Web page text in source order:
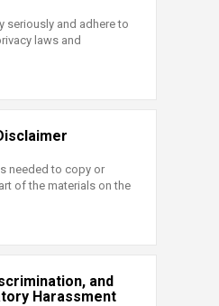
seriously and adhere to
laws and
needed to copy or
of the materials on the
and
Harassment